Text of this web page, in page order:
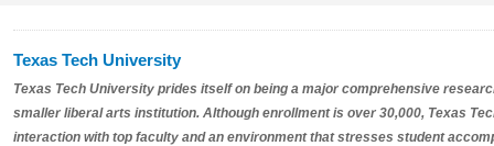
Texas Tech University
Texas Tech University prides itself on being a major comprehensive
smaller liberal arts institution. Although enrollment is over 30,000, Texas
interaction with top faculty and an environment that stresses student